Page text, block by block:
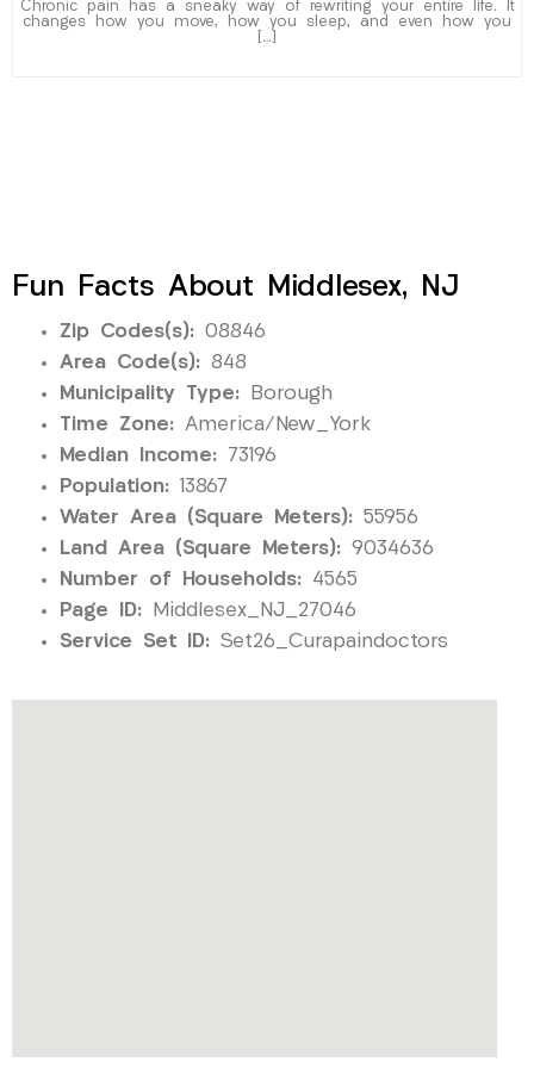
Chronic pain has a sneaky way of rewriting your entire life. It
changes how you move, how you sleep, and even how you
[…]
Fun Facts About Middlesex, NJ
Zip Codes(s): 08846
Area Code(s): 848
Municipality Type: Borough
Time Zone: America/New_York
Median Income: 73196
Population: 13867
Water Area (Square Meters): 55956
Land Area (Square Meters): 9034636
Number of Households: 4565
Page ID: Middlesex_NJ_27046
Service Set ID: Set26_Curapaindoctors